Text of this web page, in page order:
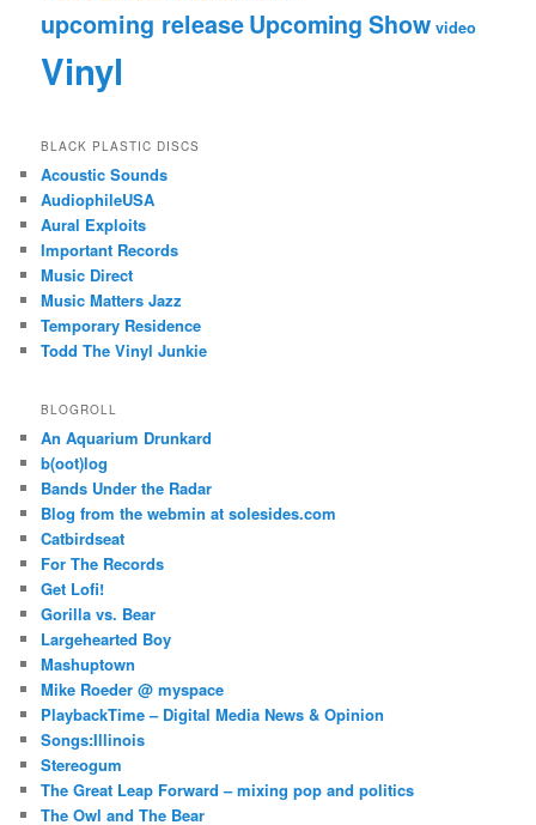
upcoming releaseUpcoming Show video
Vinyl
BLACK PLASTIC DISCS
Acoustic Sounds
AudiophileUSA
Aural Exploits
Important Records
Music Direct
Music Matters Jazz
Temporary Residence
Todd The Vinyl Junkie
BLOGROLL
An Aquarium Drunkard
b(oot)log
Bands Under the Radar
Blog from the webmin at solesides.com
Catbirdseat
For The Records
Get Lofi!
Gorilla vs. Bear
Largehearted Boy
Mashuptown
Mike Roeder @ myspace
PlaybackTime – Digital Media News & Opinion
Songs:Illinois
Stereogum
The Great Leap Forward – mixing pop and politics
The Owl and The Bear